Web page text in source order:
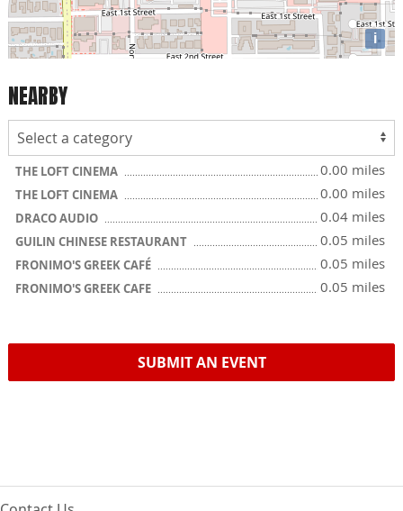
i
NEARBY
THE LOFT CINEMA 0.00 miles
THE LOFT CINEMA 0.00 miles
DRACO AUDIO 0.04 miles
GUILIN CHINESE RESTAURANT 0.05 miles
FRONIMO'S GREEK CAFÉ 0.05 miles
FRONIMO'S GREEK CAFE 0.05 miles
SUBMIT AN EVENT